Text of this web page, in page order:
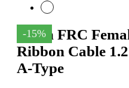
-15%
14Pin FRC
Ribbon Cable
A-Type